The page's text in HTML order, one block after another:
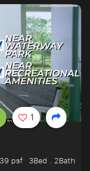
psf
3Bed . 2Bath
1